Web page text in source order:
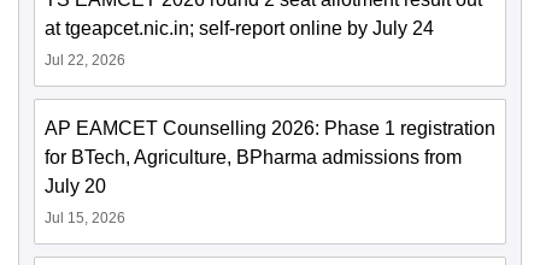
at tgeapcet.nic.in; self-report online by July 24
Jul 22, 2026
AP EAMCET Counselling 2026: Phase 1 registration
for BTech, Agriculture, BPharma admissions from
July 20
Jul 15, 2026